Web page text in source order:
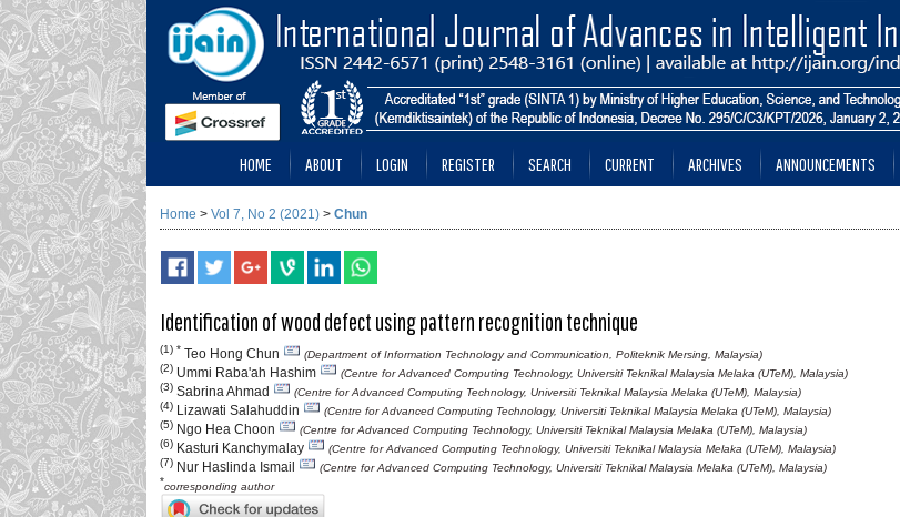
HOME ABOUT LOGIN REGISTER SEARCH CURRENT ARCHIVES ANNOUNCEMENTS
Home > Vol 7, No 2 (2021) > Chun
Identification of wood defect using pattern recognition technique
(1) * Teo Hong Chun
(Department of Information Technology and Communication, Politeknik Mersing, Malaysia)
(2) Ummi Raba'ah Hashim
(Centre for Advanced Computing Technology, Universiti Teknikal Malaysia Melaka (UTeM), Malaysia)
(3) Sabrina Ahmad
(Centre for Advanced Computing Technology, Universiti Teknikal Malaysia Melaka (UTeM), Malaysia)
(4) Lizawati Salahuddin
(Centre for Advanced Computing Technology, Universiti Teknikal Malaysia Melaka (UTeM), Malaysia)
(5) Ngo Hea Choon
(Centre for Advanced Computing Technology, Universiti Teknikal Malaysia Melaka (UTeM), Malaysia)
(6) Kasturi Kanchymalay
(Centre for Advanced Computing Technology, Universiti Teknikal Malaysia Melaka (UTeM), Malaysia)
(7) Nur Haslinda Ismail
(Centre for Advanced Computing Technology, Universiti Teknikal Malaysia Melaka (UTeM), Malaysia)
*corresponding author